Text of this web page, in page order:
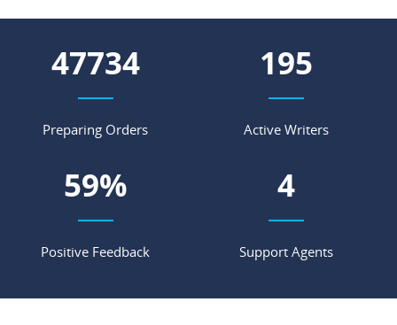
56741
Preparing Orders
232
Active Writers
70%
Positive Feedback
5
Support Agents